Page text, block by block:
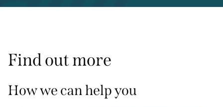
Find out more
How we can help you